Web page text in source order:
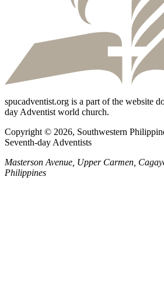
spucadventist.org is a part of the website
day Adventist world church.
Copyright © 2026, Southwestern
Seventh-day Adventists
Masterson Avenue, Upper Carmen,
Philippines